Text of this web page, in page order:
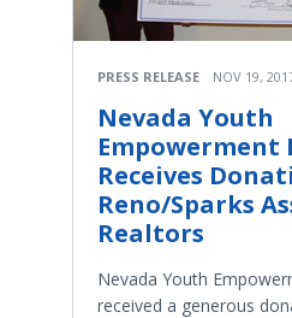
PRESS RELEASE NOV 19,
Nevada Youth
Empowerment
Receives
Reno/Sparks
Realtors
Nevada Youth
received a generous